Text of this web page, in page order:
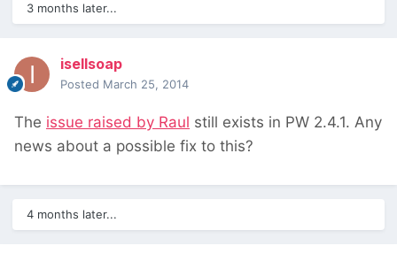
3 months later...
isellsoap
Posted March 25, 2014
The issue raised by Raul still exists in PW 2.4.1. Any
news about a possible fix to this?
4 months later...